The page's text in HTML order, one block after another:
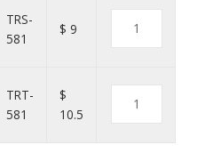
TRS-
581
$ 9
TRT-
581
$
10.5